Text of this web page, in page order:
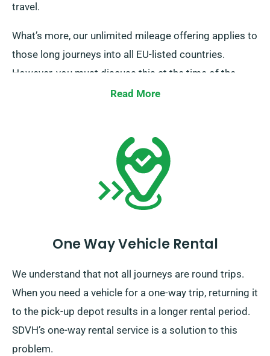
travel.
What’s more, our unlimited mileage offering applies to
those long journeys into all EU-listed countries.
However, you must discuss this at the time of the
booking, as it incurs an additional charge. If you wish
Read More
One Way Vehicle Rental
We understand that not all journeys are round trips.
When you need a vehicle for a one-way trip, returning it
to the pick-up depot results in a longer rental period.
SDVH’s one-way rental service is a solution to this
problem.